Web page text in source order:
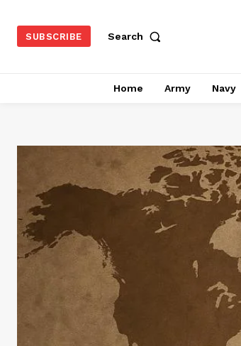
SUBSCRIBE Search
Home Army Navy